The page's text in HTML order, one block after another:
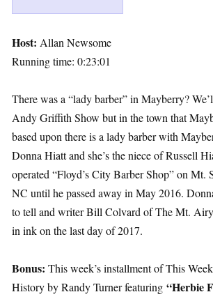
Host: Allan Newsome
Running time: 0:23:01
There was a “lady barber” in Mayberry?
Andy Griffith Show but in the town that
based upon there is a lady barber with
Donna Hiatt and she’s the niece of Russell
operated “Floyd’s City Barber Shop” on Mt.
NC until he passed away in May 2016.
to tell and writer Bill Colvard of The Mt.
in ink on the last day of 2017.
Bonus: This week’s installment of This
History by Randy Turner featuring “Herbie